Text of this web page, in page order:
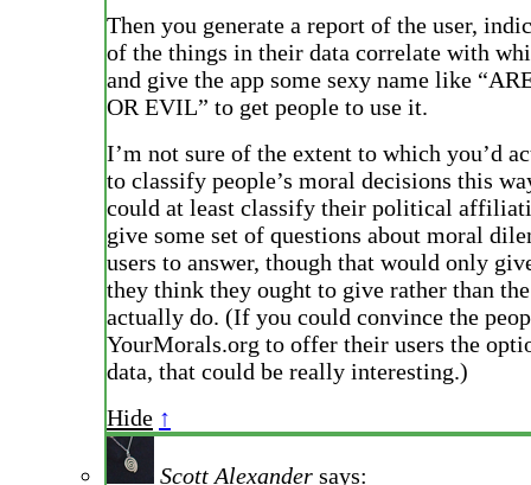
Then you generate a report of the user,
of the things in their data correlate with
and give the app some sexy name like
OR EVIL” to get people to use it.
I’m not sure of the extent to which you’d
to classify people’s moral decisions this
could at least classify their political
give some set of questions about moral
users to answer, though that would only
they think they ought to give rather than
actually do. (If you could convince the
YourMorals.org to offer their users the
data, that could be really interesting.)
Hide ↑
Scott Alexander says: